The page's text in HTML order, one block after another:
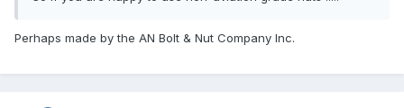
Perhaps made by the AN Bolt & Nut Company Inc.